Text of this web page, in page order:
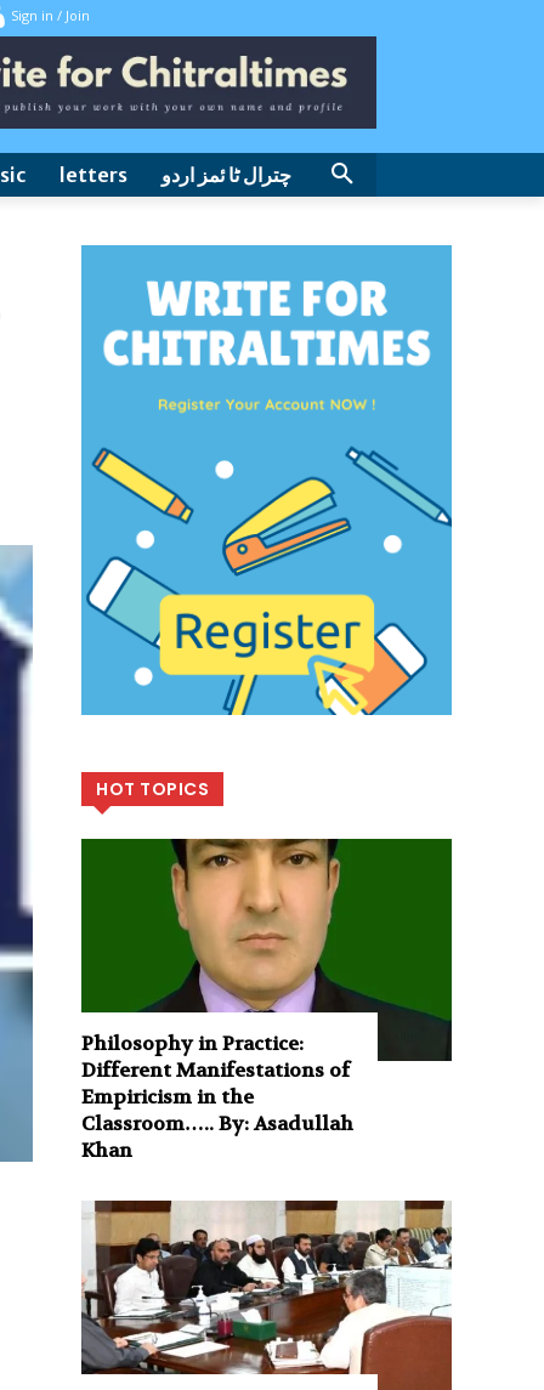
Sign in / Join
letters چترال ٹا ئمز اردو
HOT TOPICS
Philosophy in Practice:
Different Manifestations of
Empiricism in the
Classroom….. By: Asadullah
Khan